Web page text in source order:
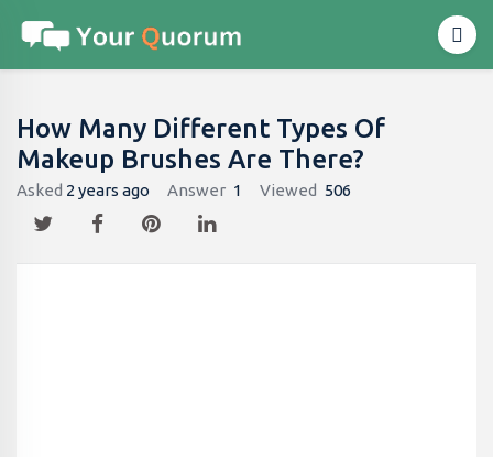
How Many Different Types Of
Makeup Brushes Are There?
Asked 2 years ago Answer 1 Viewed 506